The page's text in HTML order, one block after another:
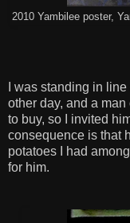
2010 Yambilee poster,
I was standing in
other day, and a
to buy, so I invited
consequence is that
potatoes I had
for him.